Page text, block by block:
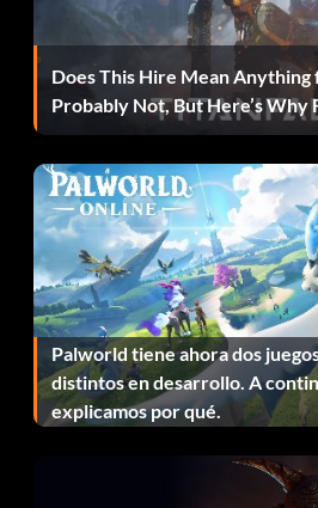
Does This Hire Mean Anything
Probably Not, But Here’s Why
Palworld tiene ahora dos
distintos en desarrollo. A
explicamos por qué.